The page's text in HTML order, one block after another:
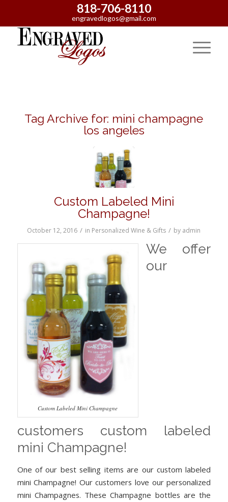
818-706-8110
engravedlogos@gmail.com
Tag Archive for: mini champagne
los angeles
Custom Labeled Mini
Champagne!
October 12, 2016 / in Personalized Wine & Gifts / by admin
Custom Labeled Mini Champagne
We offer
our
customers custom labeled
mini Champagne!
One of our best selling items are our custom labeled
mini Champagne! Our customers love our personalized
mini Champagnes. These Champagne bottles are the